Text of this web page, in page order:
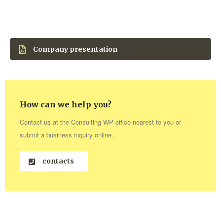
Company presentation
How can we help you?
Contact us at the Consulting WP office nearest to you or
submit a business inquiry online.
contacts